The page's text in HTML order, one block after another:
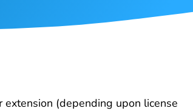
(depending upon license